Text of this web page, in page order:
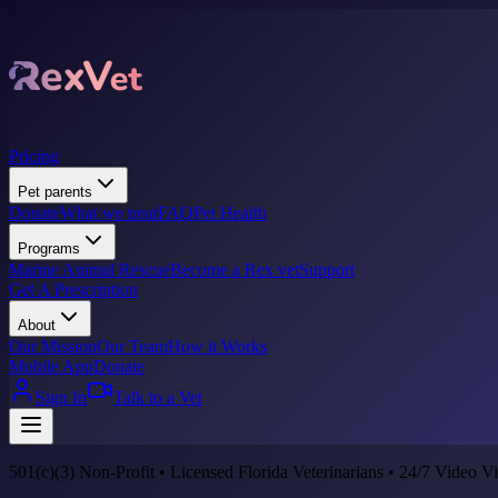
Pricing
Pet parents
DonateWhat we treatFAQPet Health
Programs
Marine Animal RescueBecome a Rex vetSupport
Get A Prescription
About
Our MissionOur TeamHow it Works
Mobile AppDonate
Sign In
Talk to a Vet
501(c)(3) Non-Profit • Licensed Florida Veterinarians • 24/7 Video